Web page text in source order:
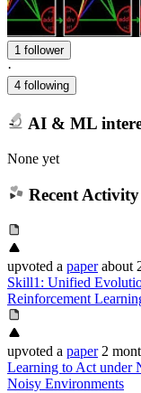
1 follower
·
4 following
AI & ML
None yet
Recent Activity
upvoted a paper about
Skill1: Unified
Reinforcement
upvoted a paper 2
Learning to Act under
Noisy Environments